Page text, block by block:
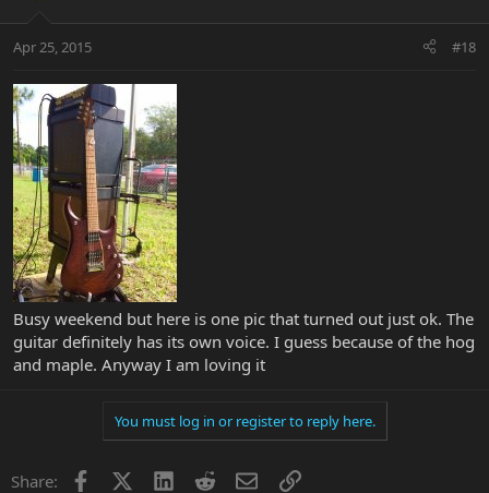
Apr 25, 2015 #18
Busy weekend but here is one pic that turned out just ok. The
guitar definitely has its own voice. I guess because of the hog
and maple. Anyway I am loving it
You must log in or register to reply here.
Share: Facebook LinkedInRedditEmailLink